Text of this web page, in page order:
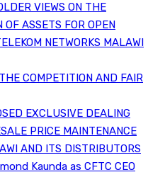
VIEWS ON THE
OF ASSETS FOR OPEN
NETWORKS MALAWI
COMPETITION AND FAIR
EXCLUSIVE DEALING
PRICE MAINTENANCE
AND ITS DISTRIBUTORS
Kaunda as CFTC CEO